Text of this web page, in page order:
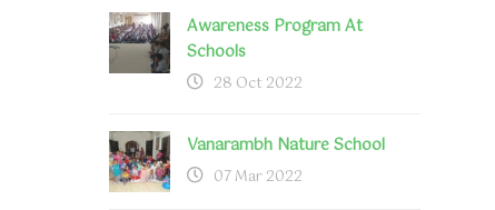
Awareness Program At
Schools
28 Oct 2022
Vanarambh Nature School
07 Mar 2022